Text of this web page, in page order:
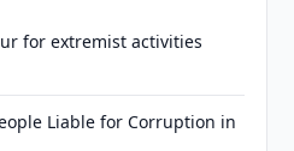
for extremist activities
Liable for Corruption in